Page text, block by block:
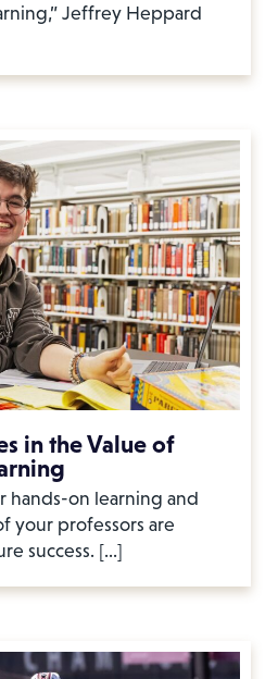
Jeffrey Heppard
in the Value of
hands-on learning and
your professors are
success. […]